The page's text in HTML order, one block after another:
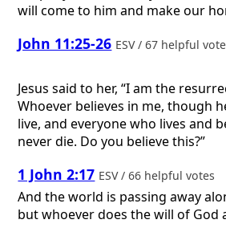
will come to him and make our
John 11:25-26 ESV / 67 helpful
Jesus said to her, “I am the
Whoever believes in me, though
live, and everyone who lives and
never die. Do you believe this?”
1 John 2:17 ESV / 66 helpful votes
And the world is passing away
but whoever does the will of God